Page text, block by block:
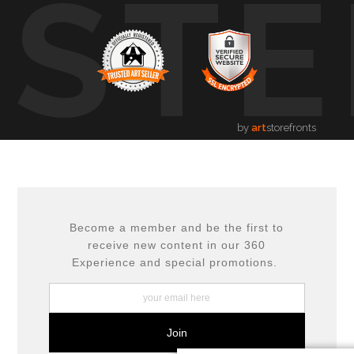
by artstorefronts
Become a member and be the first to
receive new content in our 360
Experience and special promotions.